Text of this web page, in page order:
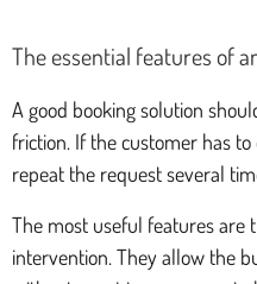
The essential features of
A good booking solution
friction. If the customer has
repeat the request several
The most useful features are
intervention. They allow the